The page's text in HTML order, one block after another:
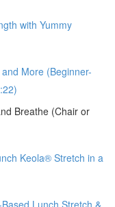
with Yummy
More (Beginner-
Breathe (Chair or
Keola® Stretch in a
Lunch Stretch &